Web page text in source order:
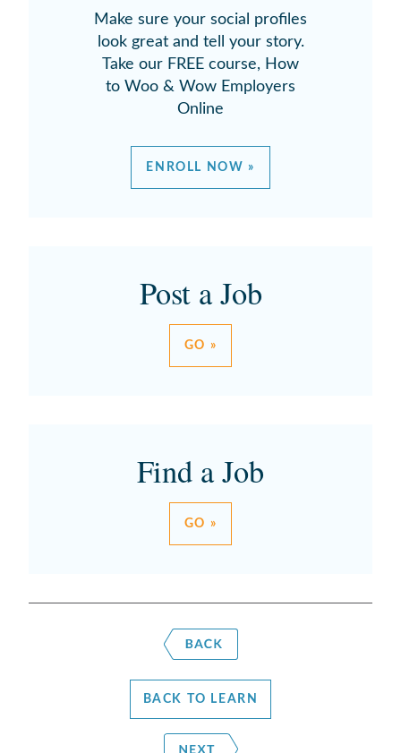
Make sure your social profiles
look great and tell your story.
Take our FREE course, How
to Woo & Wow Employers
Online
ENROLL NOW »
Post a Job
GO »
Find a Job
GO »
BACK TO LEARN